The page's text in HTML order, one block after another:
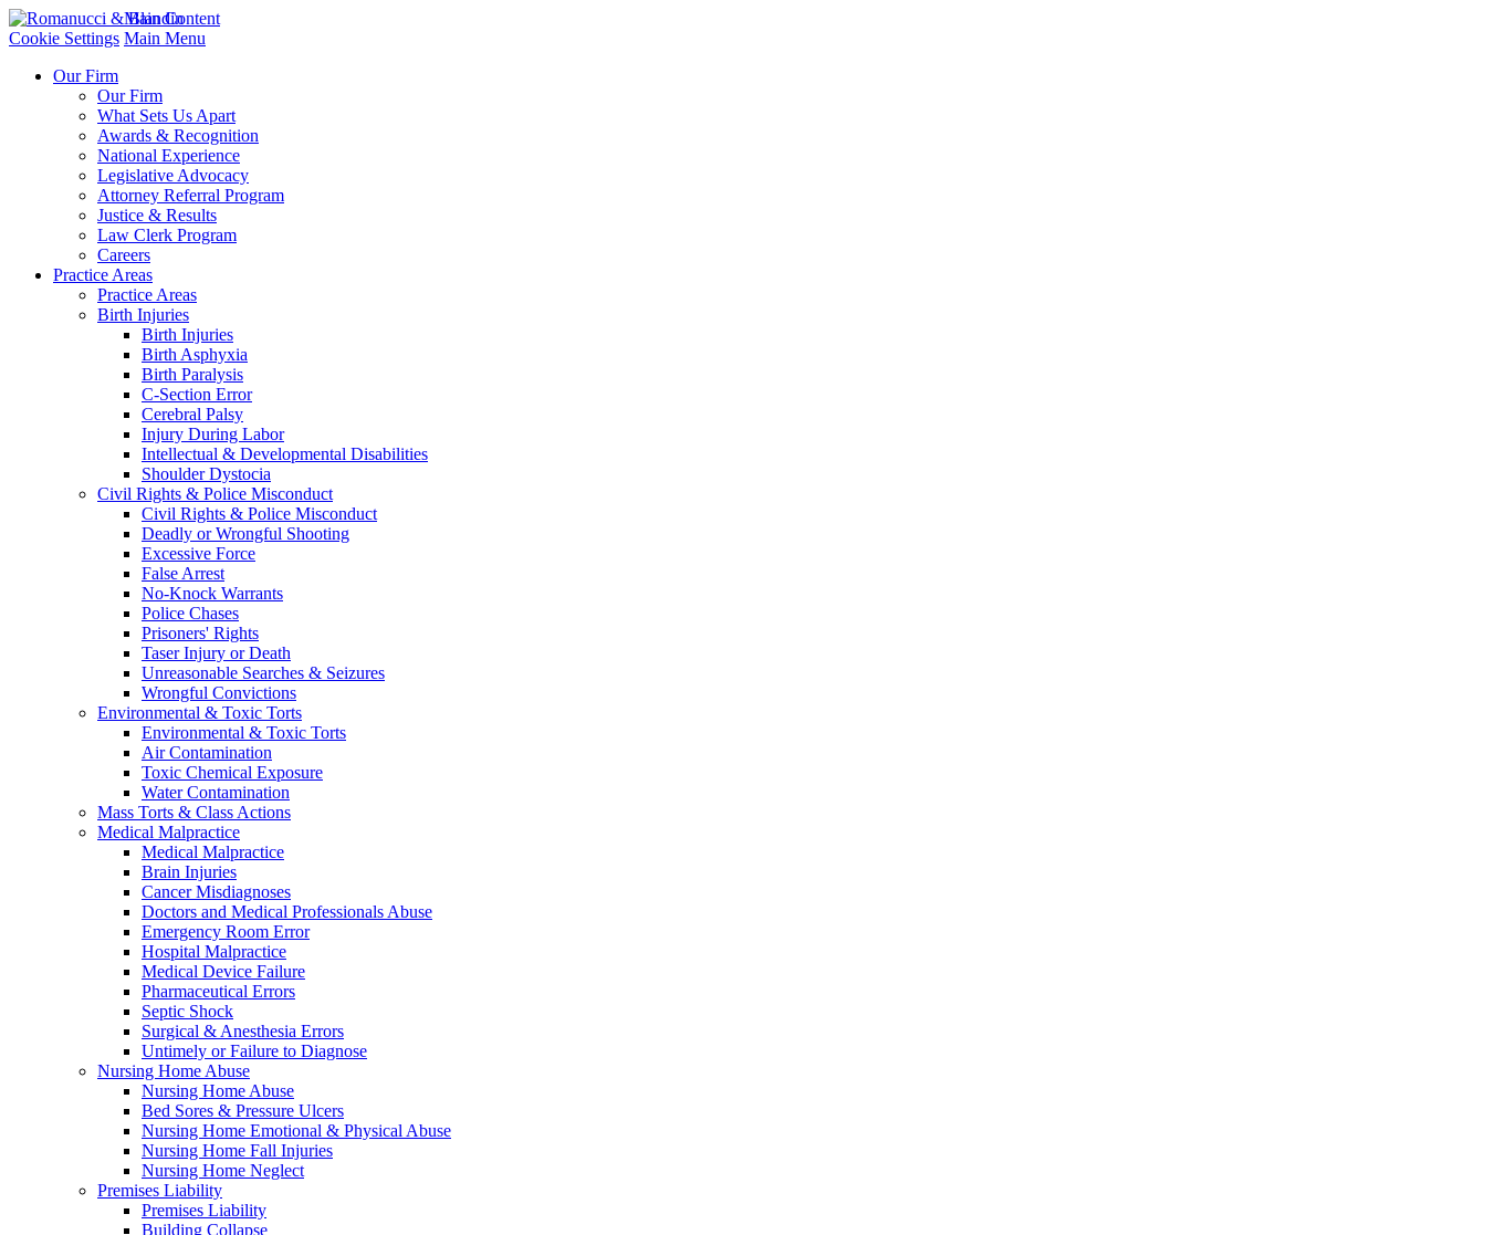
Cookie Settings
Main Content
Main Menu
Our Firm
Our Firm
What Sets Us Apart
Awards & Recognition
National Experience
Legislative Advocacy
Attorney Referral Program
Justice & Results
Law Clerk Program
Careers
Practice Areas
Practice Areas
Birth Injuries
Birth Injuries
Birth Asphyxia
Birth Paralysis
C-Section Error
Cerebral Palsy
Injury During Labor
Intellectual & Developmental Disabilities
Shoulder Dystocia
Civil Rights & Police Misconduct
Civil Rights & Police Misconduct
Deadly or Wrongful Shooting
Excessive Force
False Arrest
No-Knock Warrants
Police Chases
Prisoners' Rights
Taser Injury or Death
Unreasonable Searches & Seizures
Wrongful Convictions
Environmental & Toxic Torts
Environmental & Toxic Torts
Air Contamination
Toxic Chemical Exposure
Water Contamination
Mass Torts & Class Actions
Medical Malpractice
Medical Malpractice
Brain Injuries
Cancer Misdiagnoses
Doctors and Medical Professionals Abuse
Emergency Room Error
Hospital Malpractice
Medical Device Failure
Pharmaceutical Errors
Septic Shock
Surgical & Anesthesia Errors
Untimely or Failure to Diagnose
Nursing Home Abuse
Nursing Home Abuse
Bed Sores & Pressure Ulcers
Nursing Home Emotional & Physical Abuse
Nursing Home Fall Injuries
Nursing Home Neglect
Premises Liability
Premises Liability
Building Collapse